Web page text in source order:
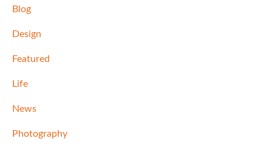
Blog
Design
Featured
Life
News
Photography